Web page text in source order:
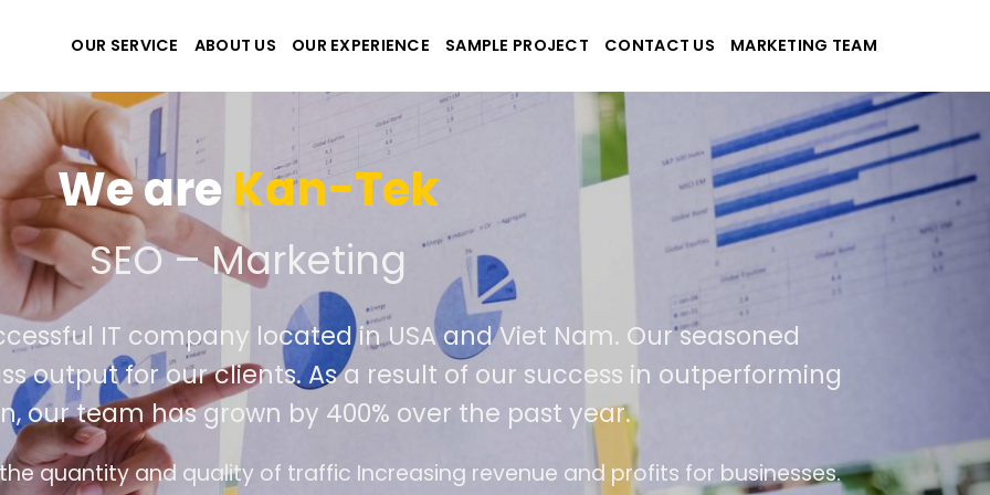
OUR SERVICE ABOUT US OUR EXPERIENCE SAMPLE PROJECT CONTACT US MARKETING TEAM
We are Kan-Tek
the best website and applications
IT company located in USA and Viet Nam. Our seasoned
output for our clients. As a result of our success in outperforming
our team has grown by 400% over the past year.
design follows the modern trend of ease of use The website is upgraded on-